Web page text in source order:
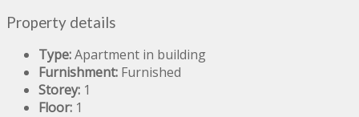
Property details
Type:Apartment in building
Furnishment: Furnished
Storey: 1
Floor: 1